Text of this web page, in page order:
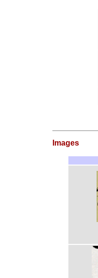
Images